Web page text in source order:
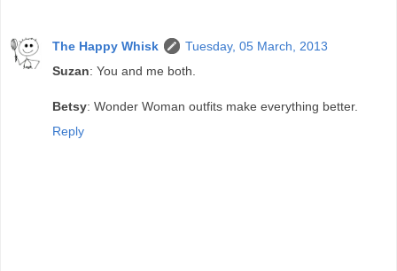
The Happy Whisk
Tuesday, 05 March, 2013
Suzan: You and me both.
Betsy: Wonder Woman outfits make everything better.
Reply